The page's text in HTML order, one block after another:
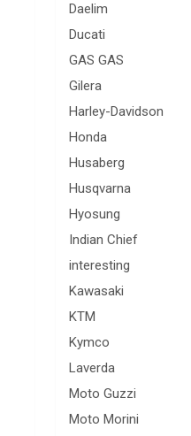
Daelim
Ducati
GAS GAS
Gilera
Harley-Davidson
Honda
Husaberg
Husqvarna
Hyosung
Indian Chief
interesting
Kawasaki
KTM
Kymco
Laverda
Moto Guzzi
Moto Morini